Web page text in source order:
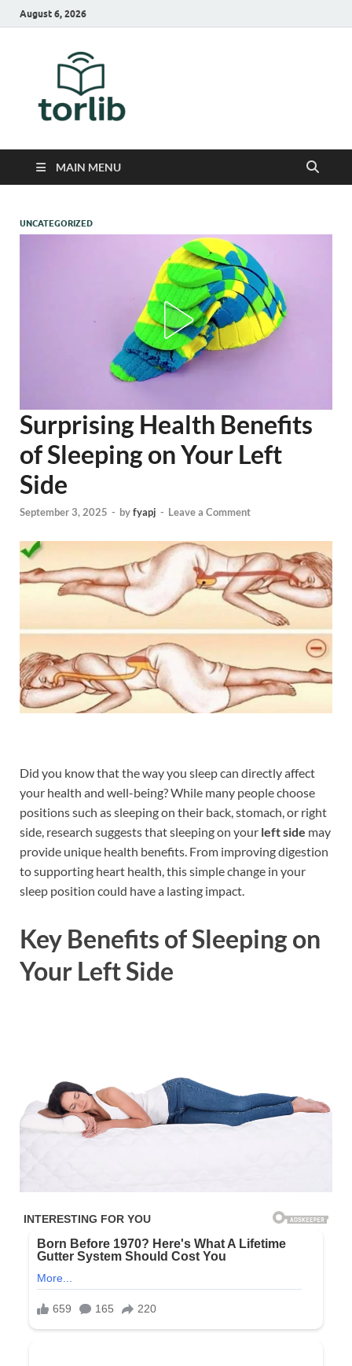
August 6, 2026
MAIN MENU
UNCATEGORIZED
Surprising Health Benefits
of Sleeping on Your Left
Side
September 3, 2025 - byfyapj - Leave a Comment
Did you know that the way you sleep can directly affect
your health and well-being? While many people choose
positions such as sleeping on their back, stomach, or right
side, research suggests that sleeping on your left side may
provide unique health benefits. From improving digestion
to supporting heart health, this simple change in your
sleep position could have a lasting impact.
Key Benefits of Sleeping on
Your Left Side